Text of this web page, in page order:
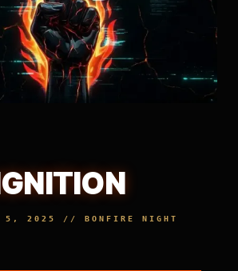
5, 2025 // BONFIRE NIGHT